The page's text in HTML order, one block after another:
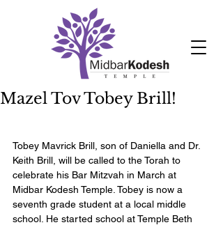
Mazel Tov Tobey Brill!
Tobey Mavrick Brill, son of Daniella and Dr.
Keith Brill, will be called to the Torah to
celebrate his Bar Mitzvah in March at
Midbar Kodesh Temple. Tobey is now a
seventh grade student at a local middle
school. He started school at Temple Beth